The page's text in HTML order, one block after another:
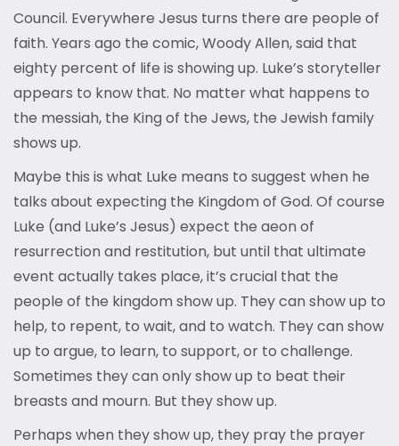
Council. Everywhere Jesus turns there are people of
faith. Years ago the comic, Woody Allen, said that
eighty percent of life is showing up. Luke’s storyteller
appears to know that. No matter what happens to
the messiah, the King of the Jews, the Jewish family
shows up.
Maybe this is what Luke means to suggest when he
talks about expecting the Kingdom of God. Of course
Luke (and Luke’s Jesus) expect the aeon of
resurrection and restitution, but until that ultimate
event actually takes place, it’s crucial that the
people of the kingdom show up. They can show up to
help, to repent, to wait, and to watch. They can show
up to argue, to learn, to support, or to challenge.
Sometimes they can only show up to beat their
breasts and mourn. But they show up.
Perhaps when they show up, they pray the prayer